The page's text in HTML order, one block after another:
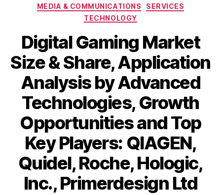
MEDIA & COMMUNICATIONS
SERVICES
TECHNOLOGY
Digital Gaming Market
Size & Share, Application
Analysis by Advanced
Technologies, Growth
Opportunities and Top
Key Players: QIAGEN,
Quidel, Roche, Hologic,
Inc., Primerdesign Ltd